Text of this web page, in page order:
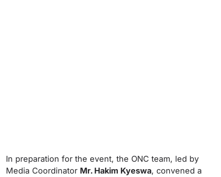
In preparation for the event, the ONC team, led by
Media Coordinator Mr. Hakim Kyeswa, convened a